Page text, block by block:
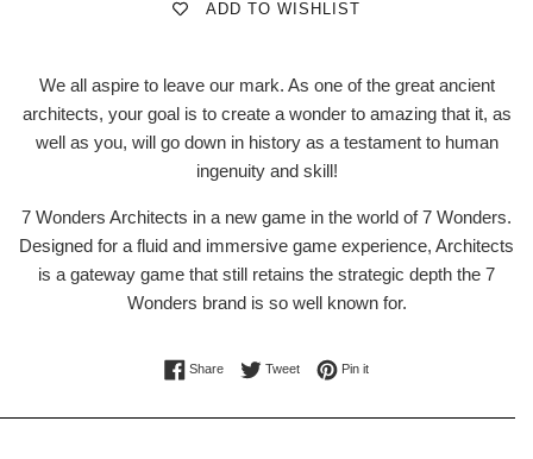
ADD TO WISHLIST
We all aspire to leave our mark. As one of the great ancient
architects, your goal is to create a wonder to amazing that it, as
well as you, will go down in history as a testament to human
ingenuity and skill!
7 Wonders Architects in a new game in the world of 7 Wonders.
Designed for a fluid and immersive game experience, Architects
is a gateway game that still retains the strategic depth the 7
Wonders brand is so well known for.
ShareShare on Facebook
TweetTweet on Twitter
Pin itPin on Pinterest